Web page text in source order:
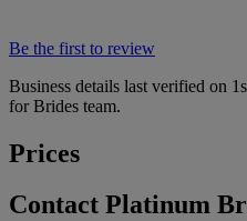
Be the first to review
Business details last verified on
for Brides team.
Prices
Contact Platinum